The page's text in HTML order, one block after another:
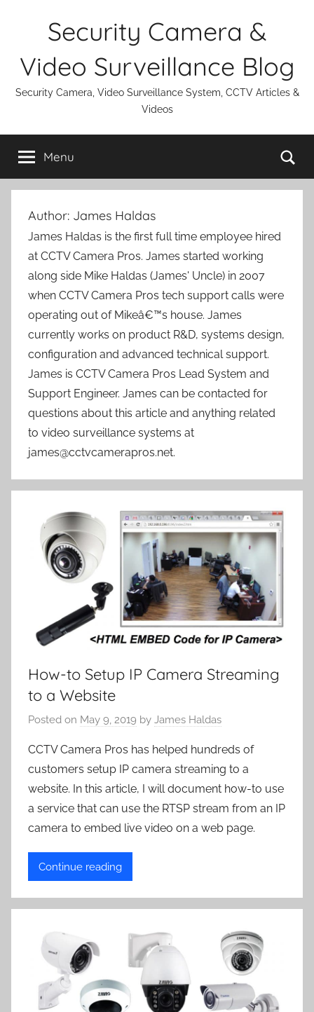
Security Camera &
Video Surveillance Blog
Security Camera, Video Surveillance System, CCTV Articles &
Videos
Menu
Author: James Haldas
James Haldas is the first full time employee hired
at CCTV Camera Pros. James started working
along side Mike Haldas (James' Uncle) in 2007
when CCTV Camera Pros tech support calls were
operating out of Mikeâ€™s house. James
currently works on product R&D, systems design,
configuration and advanced technical support.
James is CCTV Camera Pros Lead System and
Support Engineer. James can be contacted for
questions about this article and anything related
to video surveillance systems at
james@cctvcamerapros.net.
How-to Setup IP Camera Streaming
to a Website
Posted on May 9, 2019 by James Haldas
CCTV Camera Pros has helped hundreds of
customers setup IP camera streaming to a
website. In this article, I will document how-to use
a service that can use the RTSP stream from an IP
camera to embed live video on a web page.
Continue reading